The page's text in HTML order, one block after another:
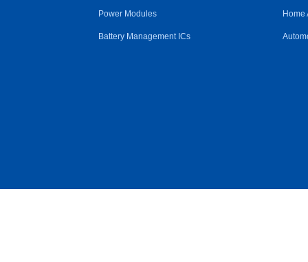
Power Modules
Battery Management ICs
Home